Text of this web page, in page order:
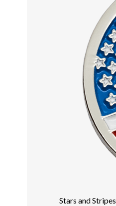
Stars and Stripes